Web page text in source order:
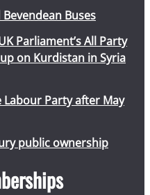
Buses
Parliament’s All Party
on Kurdistan in Syria
Party after May
public ownership